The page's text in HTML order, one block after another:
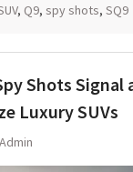
, Q9, spy shots, SQ9
Shots Signal
Luxury SUVs
Admin